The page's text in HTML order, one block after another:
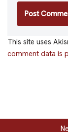
This site uses
comment data is